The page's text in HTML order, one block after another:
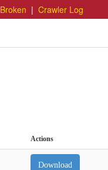
Broken | Crawler Log
Actions
Download